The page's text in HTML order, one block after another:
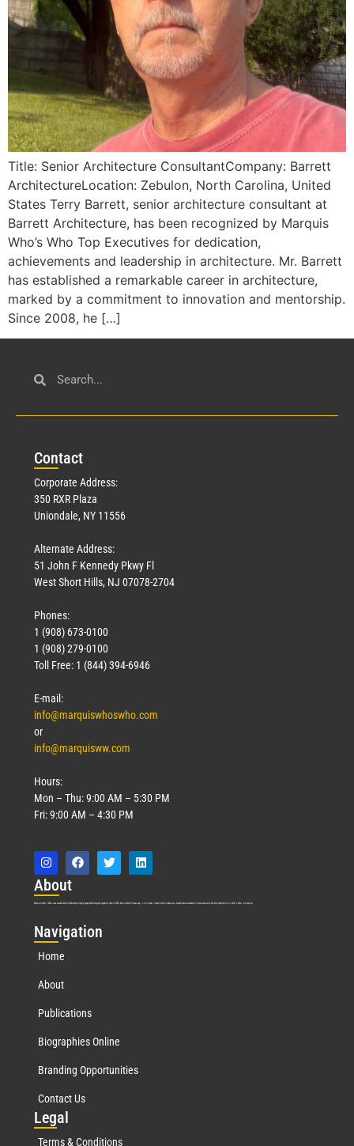
Title: Senior Architecture ConsultantCompany: Barrett
ArchitectureLocation: Zebulon, North Carolina, United
States Terry Barrett, senior architecture consultant at
Barrett Architecture, has been recognized by Marquis
Who’s Who Top Executives for dedication,
achievements and leadership in architecture. Mr. Barrett
has established a remarkable career in architecture,
marked by a commitment to innovation and mentorship.
Since 2008, he […]
Contact
Corporate Address:
350 RXR Plaza
Uniondale, NY 11556
Alternate Address:
51 John F Kennedy Pkwy Fl
West Short Hills, NJ 07078-2704
Phones:
1 (908) 673-0100
1 (908) 279-0100
Toll Free: 1 (844) 394-6946
E-mail:
info@marquiswhoswho.com
or
info@marquisww.com
Hours:
Mon – Thu: 9:00 AM – 5:30 PM
Fri: 9:00 AM – 4:30 PM
About
Marquis Who’s Who was established in 1898 and promptly began publishing biographical data in 1899. More than 127 years ago, our founder, Albert Nelson Marquis, established a standard of excellence with the first publication of Who’s Who in America.
Navigation
Home
About
Publications
Biographies Online
Branding Opportunities
Contact Us
Legal
Terms & Conditions